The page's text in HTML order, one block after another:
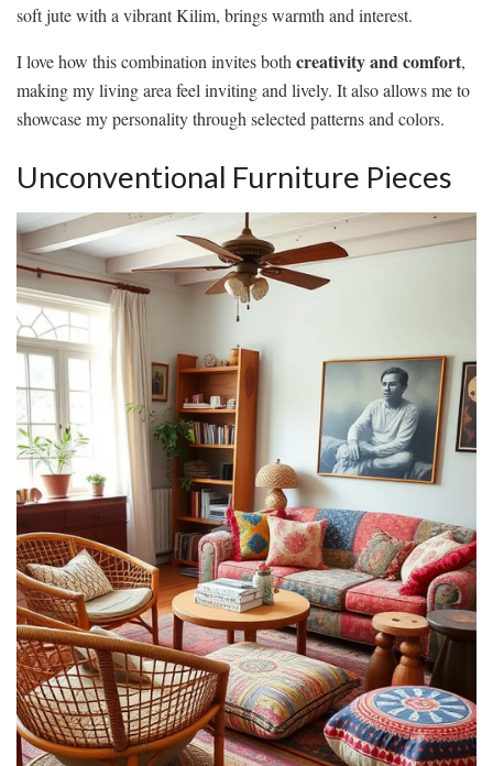
soft jute with a vibrant Kilim, brings warmth and interest.
I love how this combination invites both creativity and comfort,
making my living area feel inviting and lively. It also allows me to
showcase my personality through selected patterns and colors.
Unconventional Furniture Pieces